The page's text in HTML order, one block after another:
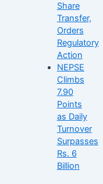
Share
Transfer,
Orders
Regulatory
Action
NEPSE
Climbs
7.90
Points
as Daily
Turnover
Surpasses
Rs. 6
Billion